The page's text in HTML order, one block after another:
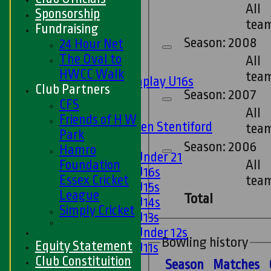
Twenty20
Midweek
Junior Teams
Boys
Matchplay U16s
U13s
U15s
U13s Len Stentiford
Girls
Girls Under 21
Girls U16s
Girls U15s
Girls U14s
Girls U13s
Girls Under 12s
Girls U11s
Mixed
Total
All
Season: 2008
All
Season: 2007
All
Season: 2006
All
Bowling history
Season
Matches
Sponsorship
Fundraising
24 Hour Net
The Oval to
HWCC Walk
Club Partners
CFS
Friends of H W
Park
Hamro
Foundation
Essex Cricket
League
Simply Cricket
Equity Statement
Club Constituition